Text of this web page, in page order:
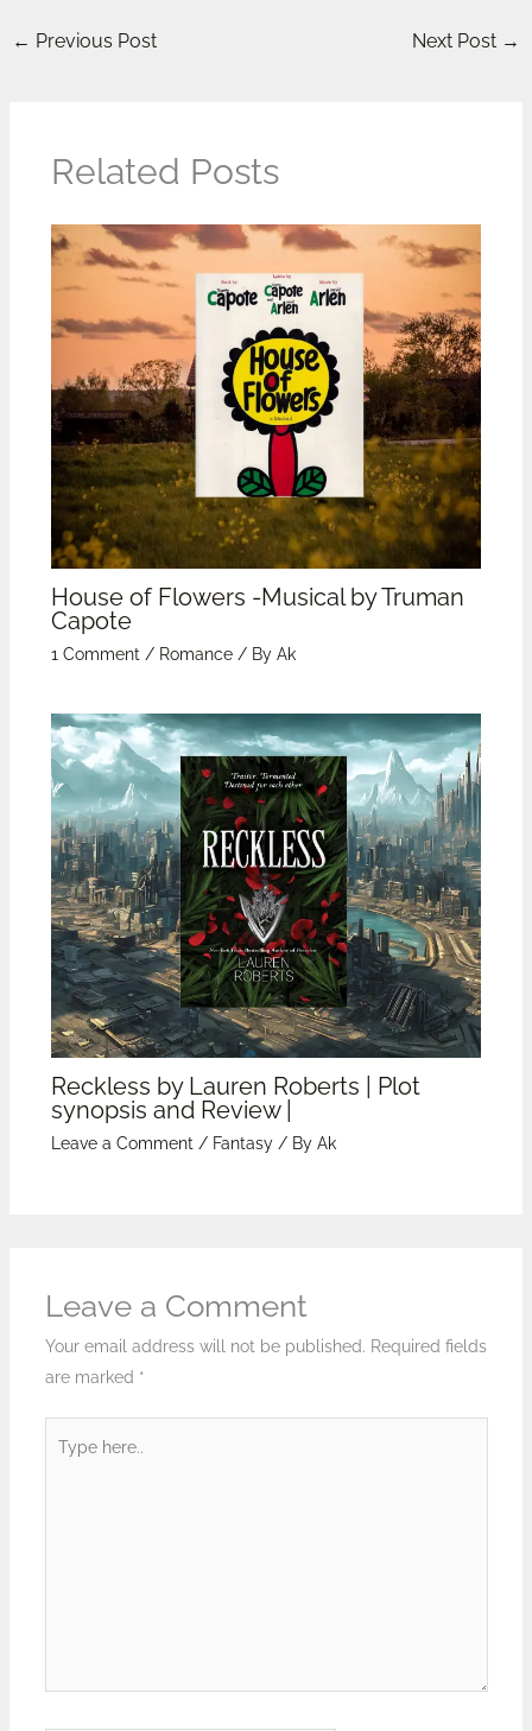
← Previous Post Next Post →
Related Posts
House of Flowers -Musical by Truman
Capote
1 Comment / Romance/ By Ak
Reckless by Lauren Roberts | Plot
synopsis and Review |
Leave a Comment / Fantasy/ By Ak
Leave a Comment
Your email address will not be published. Required fields
are marked *
here..